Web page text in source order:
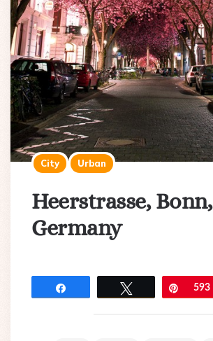
City Urban
Heerstrasse, Bonn,
Germany
Pin
593